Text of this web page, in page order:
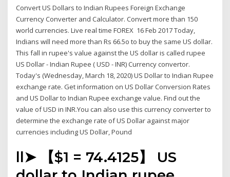
Convert US Dollars to Indian Rupees Foreign Exchange
Currency Converter and Calculator. Convert more than 150
world currencies. Live real time FOREX 16 Feb 2017 Today,
Indians will need more than Rs 66.5o to buy the same US dollar.
This fall in rupee's value against the US dollar is called rupee
US Dollar - Indian Rupee ( USD - INR) Currency convertor.
Today's (Wednesday, March 18, 2020) US Dollar to Indian Rupee
exchange rate. Get information on US Dollar Conversion Rates
and US Dollar to Indian Rupee exchange value. Find out the
value of USD in INR.You can also use this currency converter to
determine the exchange rate of US Dollar against major
currencies including US Dollar, Pound
ll➤ 【$1 = ₹74.4125】 US